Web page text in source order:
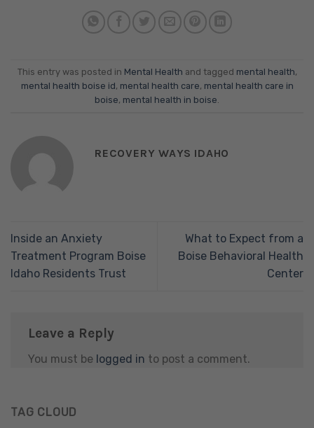
This entry was posted in Mental Health and tagged mental health,
mental health boise id, mental health care, mental health care in
boise, mental health in boise
RECOVERY WAYS IDAHO
Inside an Anxiety
Treatment Program Boise
Idaho Residents Trust
What to Expect from a
Boise Behavioral Health
Center
Leave a Reply
You must be logged in to post a comment.
TAG CLOUD